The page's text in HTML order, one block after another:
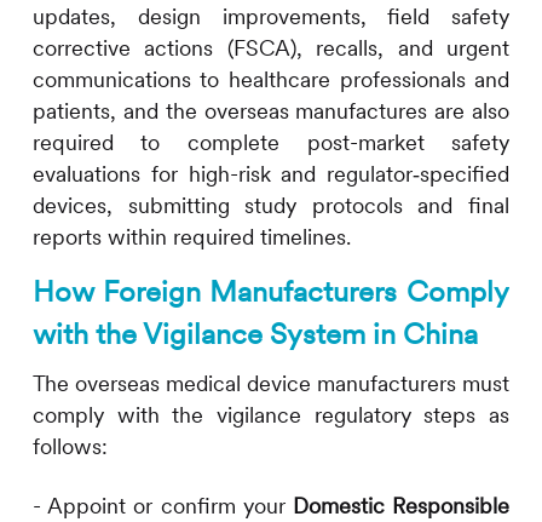
updates, design improvements, field safety
corrective actions (FSCA), recalls, and urgent
communications to healthcare professionals and
patients, and the overseas manufactures are also
required to complete post-market safety
evaluations for high-risk and regulator‑specified
devices, submitting study protocols and final
reports within required timelines.
How Foreign Manufacturers Comply
with the Vigilance System in China
The overseas medical device manufacturers must
comply with the vigilance regulatory steps as
follows:
- Appoint or confirm your Domestic Responsible